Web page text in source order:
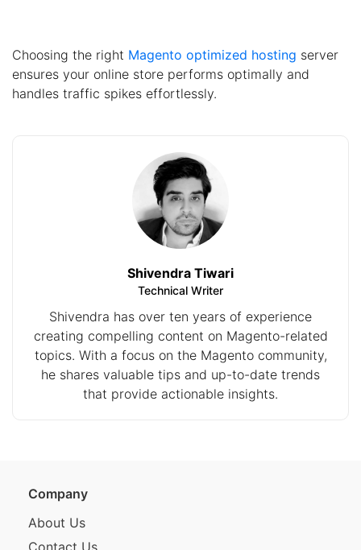
Choosing the right Magento optimized hosting server
ensures your online store performs optimally and
handles traffic spikes effortlessly.
Shivendra Tiwari
Technical Writer
Shivendra has over ten years of experience
creating compelling content on Magento-related
topics. With a focus on the Magento community,
he shares valuable tips and up-to-date trends
that provide actionable insights.
Company
About Us